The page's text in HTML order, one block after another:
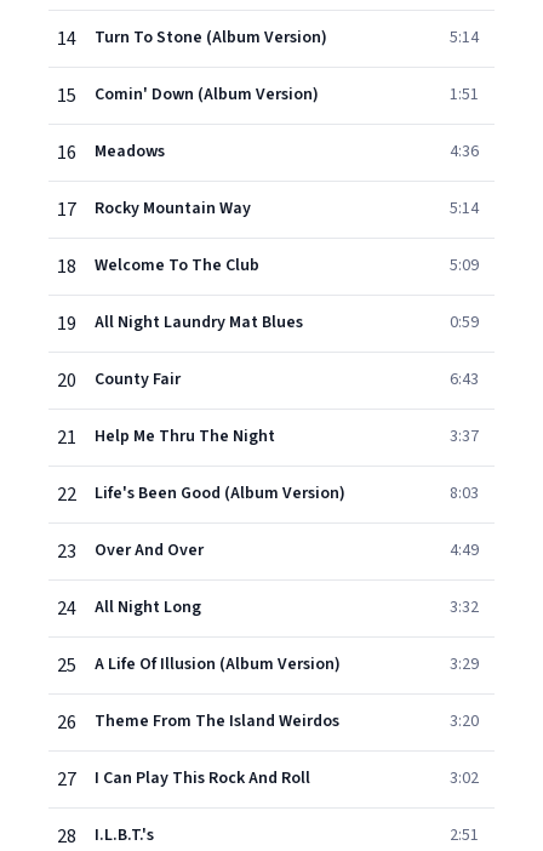
14 Turn To Stone (Album Version) 5:14
15 Comin' Down (Album Version) 1:51
16 Meadows 4:36
17 Rocky Mountain Way 5:14
18 Welcome To The Club 5:09
19 All Night Laundry Mat Blues 0:59
20 County Fair 6:43
21 Help Me Thru The Night 3:37
22 Life's Been Good (Album Version) 8:03
23 Over And Over 4:49
24 All Night Long 3:32
25 A Life Of Illusion (Album Version) 3:29
26 Theme From The Island Weirdos 3:20
27 I Can Play This Rock And Roll 3:02
28 I.L.B.T.'s 2:51